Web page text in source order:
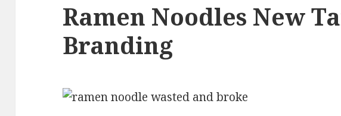
Ramen Noodles New
Branding